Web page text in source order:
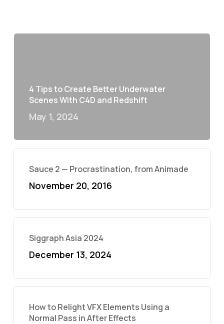
4 Tips to Create Better Underwater
Scenes With C4D and Redshift
May 1, 2024
Sauce 2 — Procrastination, from Animade
November 20, 2016
Siggraph Asia 2024
December 13, 2024
How to Relight VFX Elements Using a
Normal Pass in After Effects